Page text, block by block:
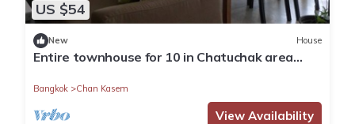
US $54
New House
Entire townhouse for 10 in Chatuchak area
Bangkok Chan Kasem
View Availability